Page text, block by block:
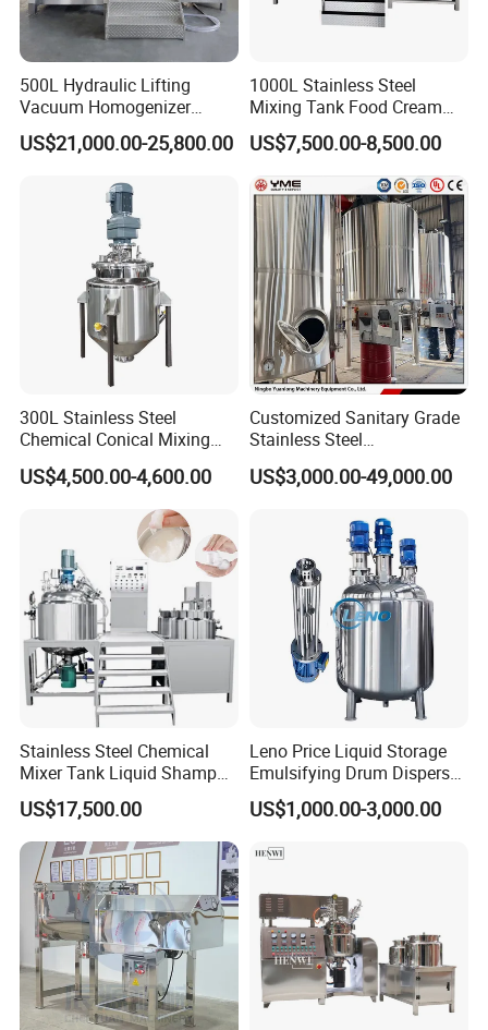
500L Hydraulic Lifting
Vacuum Homogenizer
Emulsifier Mixer Sunscreen
Cream Emulsifying Mixing
US$21,000.00-25,800.00
1000L Stainless Steel
Mixing Tank Food Cream
Liquid Chemical Blender
Mixer Tank
US$7,500.00-8,500.00
300L Stainless Steel
Chemical Conical Mixing
Tank for Asphalt
US$4,500.00-4,600.00
Customized Sanitary Grade
Stainless Steel
Pharmaceutical Chemical
Mixing Tank for
US$3,000.00-49,000.00
Stainless Steel Chemical
Mixer Tank Liquid Shampoo
Detergent Mixing Machine
with Agitator Double
Jacketed Electric Heating
US$17,500.00
Leno Price Liquid Storage
Emulsifying Drum Disperser
Homogenizer Tank Electric
Steam Heating Mixer
Reactor Stainless Steel
US$1,000.00-3,000.00